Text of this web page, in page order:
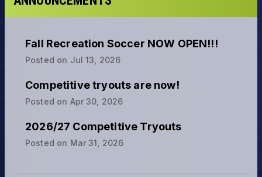
Fall Recreation Soccer NOW OPEN!!!
Posted on Jul 13, 2026
Competitive tryouts are now!
Posted on Apr 30, 2026
2026/27 Competitive Tryouts
Posted on Mar 31, 2026